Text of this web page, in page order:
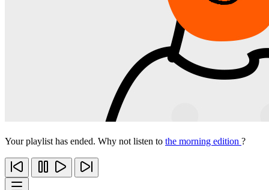
Your playlist has ended. Why not listen to the morning edition ?